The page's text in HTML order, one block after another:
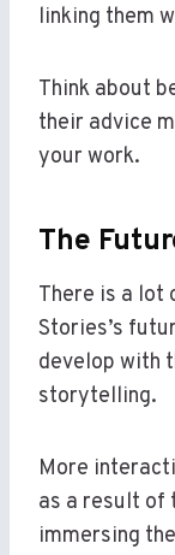
linking them
Think about
their advice
your work.
The
There is a lot
Stories’s
develop with
storytelling.
More
as a result of
immersing